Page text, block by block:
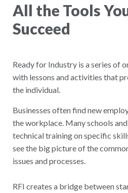
All the Tools
Succeed
Ready for Industry is a series of
with lessons and activities that
the individual.
Businesses often find new
the workplace. Many schools
technical training on specific
see the big picture of the
issues and processes.
RFI creates a bridge between